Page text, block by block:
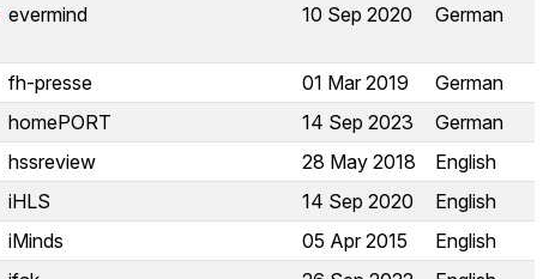
evermind 10 Sep 2020 German
fh-presse 01 Mar 2019
German
homePORT 14 Sep 2023
German
hssreview 28 May 2018
English
iHLS 14 Sep 2020
English
iMinds 05 Apr 2015
English